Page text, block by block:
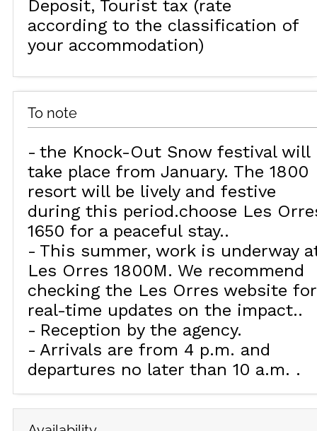
Deposit Tourist tax (rate
according to the classification of
your accommodation)
To note
the Knock-Out Snow festival will
take place from January. The 1800
resort will be lively and festive
during this period.choose Les
1650 for a peaceful stay.
This summer, work is underway
Les Orres 1800M. We recommend
checking the Les Orres website for
real-time updates on the impact.
Reception by the agency
Arrivals are from 4 p.m. and
departures no later than 10 a.m.